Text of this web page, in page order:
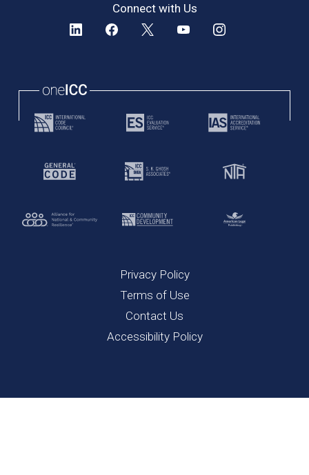
Connect with Us
Privacy Policy
Terms of Use
Contact Us
Accessibility Policy